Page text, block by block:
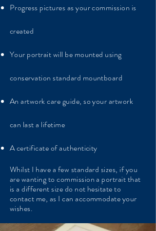
Progress pictures as your commission is
created
Your portrait will be mounted using
conservation standard mountboard
An artwork care guide, so your artwork
can last a lifetime
A certificate of authenticity
Whilst I have a few standard sizes, if you
are wanting to commission a portrait that
is a different size do not hesitate to
contact me, as I can accommodate your
wishes.